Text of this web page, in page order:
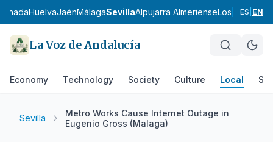
HuelvaJaénMálagaSevillaAlpujarra AlmerienseLos Vélez
ES EN
La Voz de Andalucía
Economy Technology Society Culture Local
Sevilla
Metro Works Cause Internet Outage in
Eugenio Gross (Malaga)